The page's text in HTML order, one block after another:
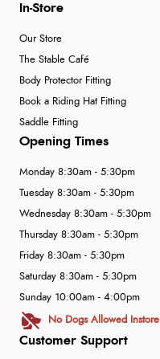
In-Store
Our Store
The Stable Café
Body Protector Fitting
Book a Riding Hat Fitting
Saddle Fitting
Customer Support
Opening Times
Monday 8:30am - 5:30pm
Tuesday 8:30am - 5:30pm
Wednesday 8:30am - 5:30pm
Thursday 8:30am - 5:30pm
Friday 8:30am - 5:30pm
Saturday 8:30am - 5:30pm
Sunday 10:00am - 4:00pm
No Dogs Allowed Instore